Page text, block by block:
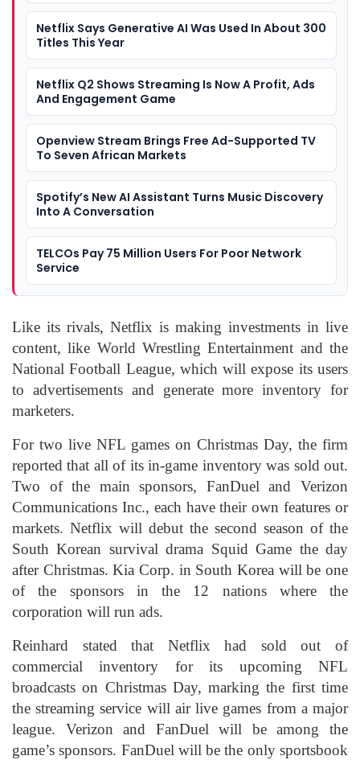
Netflix Says Generative AI Was Used In About 300
Titles This Year
Netflix Q2 Shows Streaming Is Now A Profit, Ads
And Engagement Game
Openview Stream Brings Free Ad-Supported TV
To Seven African Markets
Spotify’s New AI Assistant Turns Music Discovery
Into A Conversation
TELCOs Pay 75 Million Users For Poor Network
Service
Like its rivals, Netflix is making investments in live
content, like World Wrestling Entertainment and the
National Football League, which will expose its users
to advertisements and generate more inventory for
marketers.
For two live NFL games on Christmas Day, the firm
reported that all of its in-game inventory was sold out.
Two of the main sponsors, FanDuel and Verizon
Communications Inc., each have their own features or
markets. Netflix will debut the second season of the
South Korean survival drama Squid Game the day
after Christmas. Kia Corp. in South Korea will be one
of the sponsors in the 12 nations where the
corporation will run ads.
Reinhard stated that Netflix had sold out of
commercial inventory for its upcoming NFL
broadcasts on Christmas Day, marking the first time
the streaming service will air live games from a major
league. Verizon and FanDuel will be among the
game’s sponsors. FanDuel will be the only sportsbook